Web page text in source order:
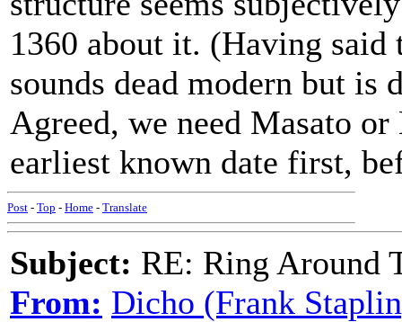
1360 about it. (Having
sounds dead modern but
Agreed, we need Masato
earliest known date first,
Post - Top - Home - Translate
Subject: RE: Ring Around
From: Dicho (Frank